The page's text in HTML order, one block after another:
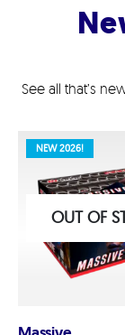
See all that’s
NEW 2026!
OUT OF